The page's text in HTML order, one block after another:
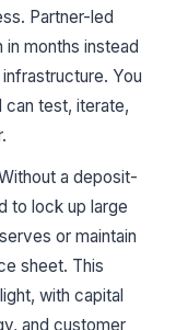
Partner-led
months instead
You
test, iterate,
a deposit-
to lock up large
or maintain
sheet. This
with capital
and customer